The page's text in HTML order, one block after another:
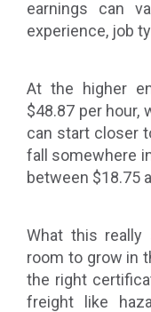
earnings can
experience, job
At the higher
$48.87 per hour,
can start closer
fall somewhere
between $18.75
What this
room to grow in
the right
freight like